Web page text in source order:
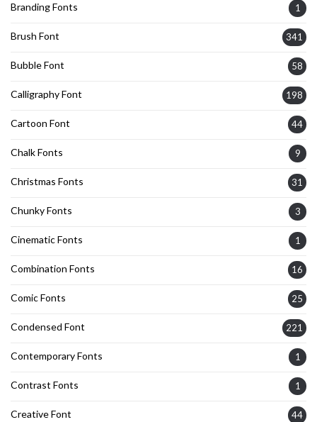
Branding Fonts 1
Brush Font 341
Bubble Font 58
Calligraphy Font 198
Cartoon Font 44
Chalk Fonts 9
Christmas Fonts 31
Chunky Fonts 3
Cinematic Fonts 1
Combination Fonts 16
Comic Fonts 25
Condensed Font 221
Contemporary Fonts 1
Contrast Fonts 1
Creative Font 44